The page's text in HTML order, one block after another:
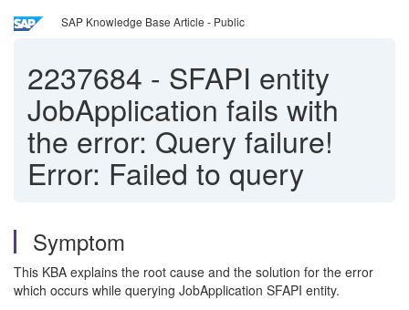
SAP Knowledge Base Article - Public
2237684 - SFAPI entity
JobApplication fails with
the error: Query failure!
Error: Failed to query
Symptom
This KBA explains the root cause and the solution for the error
which occurs while querying JobApplication SFAPI entity.